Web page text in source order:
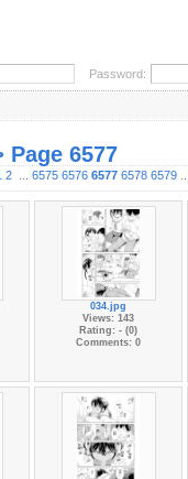
Password:
6577
2... 6575 6576 6577 6578 6579...
034.jpg
Views: 143
Rating: - (0)
Comments: 0